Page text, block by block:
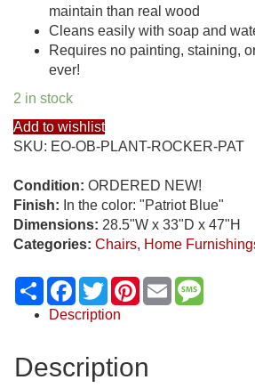
maintain than real wood
Cleans easily with soap and
Requires no painting, staining,
ever!
2 in stock
Add to wishlist
SKU: EO-OB-PLANT-ROCKER-PAT
Condition: ORDERED NEW!
Finish: In the color: "Patriot Blue"
Dimensions: 28.5"W x 33"D x 47"H
Categories: Chairs, Home
ShareFacebook
TwitterPinterest
Email
Description
Description